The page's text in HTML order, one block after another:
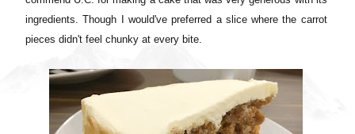
ingredients. Though I would've preferred a slice where the carrot
pieces didn't feel chunky at every bite.